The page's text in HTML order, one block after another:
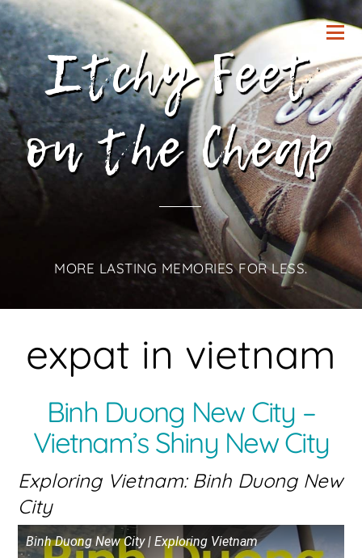
Itchy Feet
on the Cheap
MORE LASTING MEMORIES FOR LESS.
expat in vietnam
Binh Duong New City –
Vietnam’s Shiny New City
Exploring Vietnam: Binh Duong New
City
Binh Duong New City | Exploring Vietnam